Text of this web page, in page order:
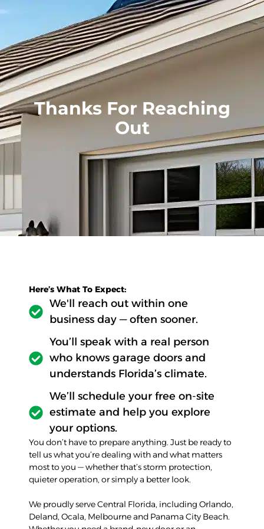
Thanks For Reaching
Out
Here’s What To Expect:
We'll reach out within one
business day — often sooner.
You’ll speak with a real person
who knows garage doors and
understands Florida’s climate.
We’ll schedule your free on-site
estimate and help you explore
your options.
You don’t have to prepare anything. Just be ready to
tell us what you’re dealing with and what matters
most to you — whether that’s storm protection,
quieter operation, or simply a better look.
We proudly serve Central Florida, including Orlando,
Deland, Ocala, Melbourne and Panama City Beach.